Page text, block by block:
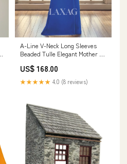
A-Line V-Neck Long Sleeves
Beaded Tulle Elegant Mother of
SIZE
US$ 168.00
★★★★★ 4.0 (8 reviews)